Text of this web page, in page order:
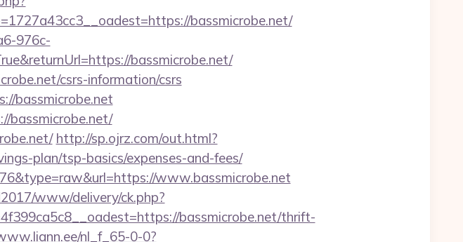
bassmicrobe.net/
976c-
bassmicrobe.net/
csrs-information/csrs
bassmicrobe.net
bassmicrobe.net/
http://sp.ojrz.com/out.html?
plan/tsp-basics/expenses-and-fees/
www.bassmicrobe.net
www/delivery/ck.php?
bassmicrobe.net/thrift-
nl_f_65-0-0?